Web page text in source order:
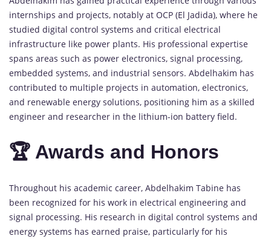
internships and projects, notably at OCP (El Jadida), where he
studied digital control systems and critical electrical
infrastructure like power plants. His professional expertise
spans areas such as power electronics, signal processing,
embedded systems, and industrial sensors. Abdelhakim has
contributed to multiple projects in automation, electronics,
and renewable energy solutions, positioning him as a skilled
engineer and researcher in the lithium-ion battery field.
🏆 Awards and Honors
Throughout his academic career, Abdelhakim Tabine has
been recognized for his work in electrical engineering and
signal processing. His research in digital control systems and
energy systems has earned praise, particularly for his